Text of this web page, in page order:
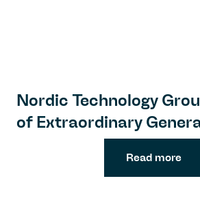
Nordic Technology
of Extraordinary
Read more